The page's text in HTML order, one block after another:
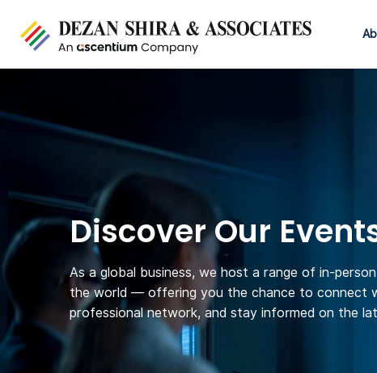
Discover Our
As a global business, we host a range of in-
the world — offering you the chance to connect
professional network, and stay informed on the